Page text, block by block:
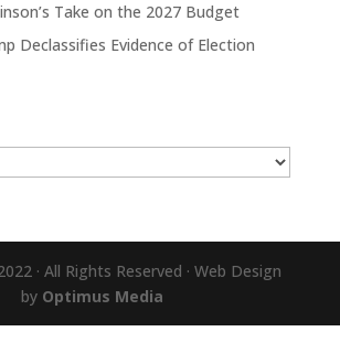
Take on the 2027 Budget
Declassifies Evidence of Election
· All Rights Reserved · Web Design
by Optimus Media